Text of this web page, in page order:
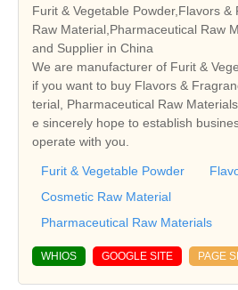
Furit & Vegetable Powder,Flavors
Raw Material,Pharmaceutical Raw
and Supplier in China
We are manufacturer of Furit &
if you want to buy Flavors &
terial, Pharmaceutical Raw
e sincerely hope to establish
operate with you.
Furit & Vegetable Powder
Cosmetic Raw Material
Pharmaceutical Raw Materials
WHIOS GOOGLE SITE PAGE